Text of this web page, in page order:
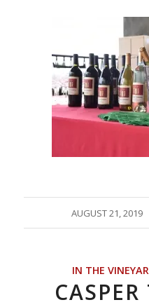
AUGUST 21, 2019
/
IN THE